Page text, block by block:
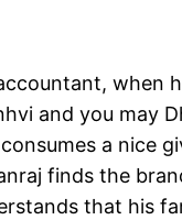
and you may
a nice
finds the
that his